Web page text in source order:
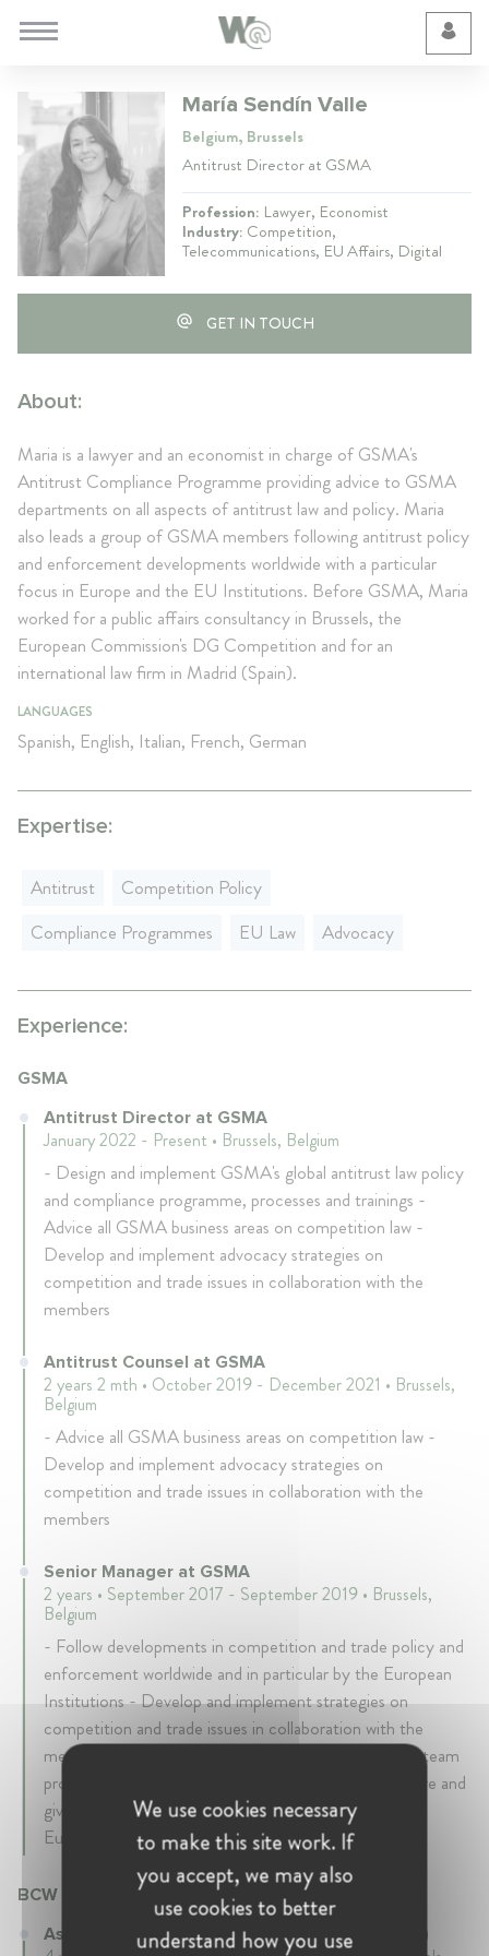
María Sendín Valle
Belgium, Brussels
Antitrust Director at GSMA
Profession: Lawyer, Economist
Industry: Competition,
Telecommunications, EU Affairs, Digital
GET IN TOUCH
About:
Maria is a lawyer and an economist in charge of GSMA's
Antitrust Compliance Programme providing advice to GSMA
departments on all aspects of antitrust law and policy. Maria
also leads a group of GSMA members following antitrust policy
and enforcement developments worldwide with a particular
focus in Europe and the EU Institutions. Before GSMA, Maria
worked for a public affairs consultancy in Brussels, the
European Commission's DG Competition and for an
international law firm in Madrid (Spain).
LANGUAGES
Spanish, English, Italian, French, German
Expertise:
Antitrust
Competition Policy
Compliance Programmes
EU Law Advocacy
Experience:
GSMA
Antitrust Director at GSMA
January 2022 - Present • Brussels, Belgium
- Design and implement GSMA's global antitrust law policy
and compliance programme, processes and trainings -
Advice all GSMA business areas on competition law -
Develop and implement advocacy strategies on
competition and trade issues in collaboration with the
members
Antitrust Counsel at GSMA
2 years 2 mth • October 2019 - December 2021 • Brussels,
Belgium
- Advice all GSMA business areas on competition law -
Develop and implement advocacy strategies on
competition and trade issues in collaboration with the
members
Senior Manager at GSMA
2 years • September 2017 - September 2019 • Brussels,
Belgium
- Follow developments in competition and trade policy and
enforcement worldwide and in particular by the European
Institutions - Develop and implement strategies on
competition and trade issues in collaboration with the
members - Lead and coordinate EU institutional and team
programme in lead up to/at MWC Barcelona - Prepare and
give trainings to decision makers, in particular to the
European Commission
BCW (formerly Burson Marsteller)
Associate at BCW (formerly Burson Marsteller)
We use cookies necessary
to make this site work. If
you accept, we may also
use cookies to better
understand how you use